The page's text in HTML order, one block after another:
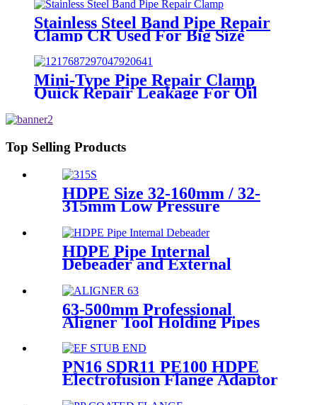
Stainless Steel Band Pipe Repair
Clamp CR Used For Big Size
Steel Or Plastic Pipe
Mini-Type Pipe Repair Clamp
Quick Repair Leakage For Oil
Top Selling Products
HDPE Size 32-160mm / 32-
315mm Low Pressure
Electrofusion Welder
HDPE Pipe Internal
Debeader and External
Tools
63-500mm Professional
Aligner Tool Holding Pipes
Still and Aligned During
HDPE Electrofusion Welding
PN16 SDR11 PE100 HDPE
Electrofusion Flange Adaptor